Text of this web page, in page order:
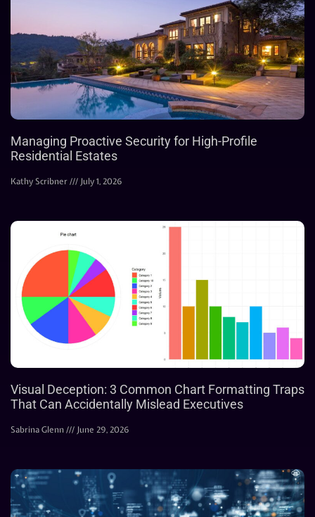
Managing Proactive Security for High-Profile
Residential Estates
Kathy Scribner July 1, 2026
Visual Deception: 3 Common Chart Formatting Traps
That Can Accidentally Mislead Executives
Sabrina Glenn June 29, 2026